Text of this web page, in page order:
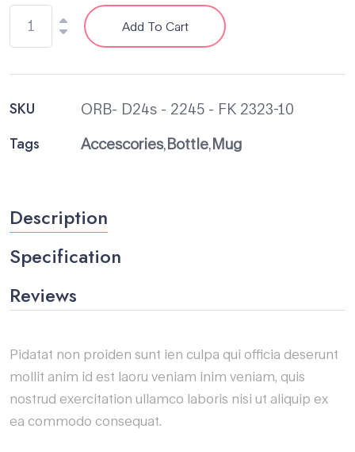
Add To Cart
SKU ORB- D24s - 2245 - FK 2323-10
Tags Accescories,Bottle,Mug
Description
Specification
Reviews
Pidatat non proiden sunt ien culpa qui officia deserunt
mollit anim id est laoru veniam inim veniam, quis
nostrud exercitation ullamco laboris nisi ut aliquip ex
ea commodo consequat.